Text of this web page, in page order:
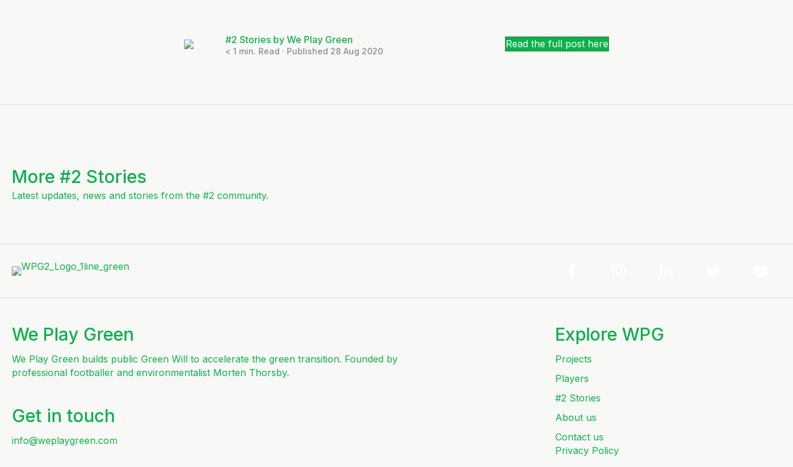
#2 Stories by We Play Green
< 1 min. Read · Published 28 Aug 2020
Read the full post here
More #2 Stories
Latest updates, news and stories from the #2 community.
We Play Green
We Play Green builds public Green Will to accelerate the green transition. Founded by
professional footballer and environmentalist Morten Thorsby.
Get in touch
info@weplaygreen.com
Explore WPG
Projects
Players
#2 Stories
About us
Contact us
Privacy Policy